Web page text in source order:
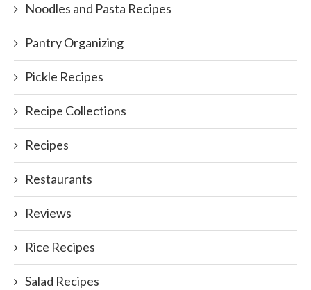
Noodles and Pasta Recipes
Pantry Organizing
Pickle Recipes
Recipe Collections
Recipes
Restaurants
Reviews
Rice Recipes
Salad Recipes